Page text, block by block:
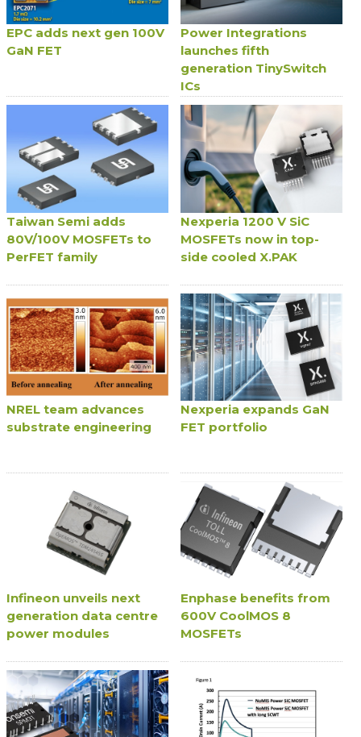
EPC adds next gen 100V
GaN FET
Power Integrations
launches fifth
generation TinySwitch
ICs
Taiwan Semi adds
80V/100V MOSFETs to
PerFET family
Nexperia 1200 V SiC
MOSFETs now in top-
side cooled X.PAK
NREL team advances
substrate engineering
Nexperia expands GaN
FET portfolio
Infineon unveils next
generation data centre
power modules
Enphase benefits from
600V CoolMOS 8
MOSFETs